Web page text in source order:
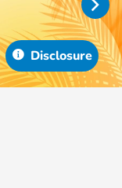
Disclosure